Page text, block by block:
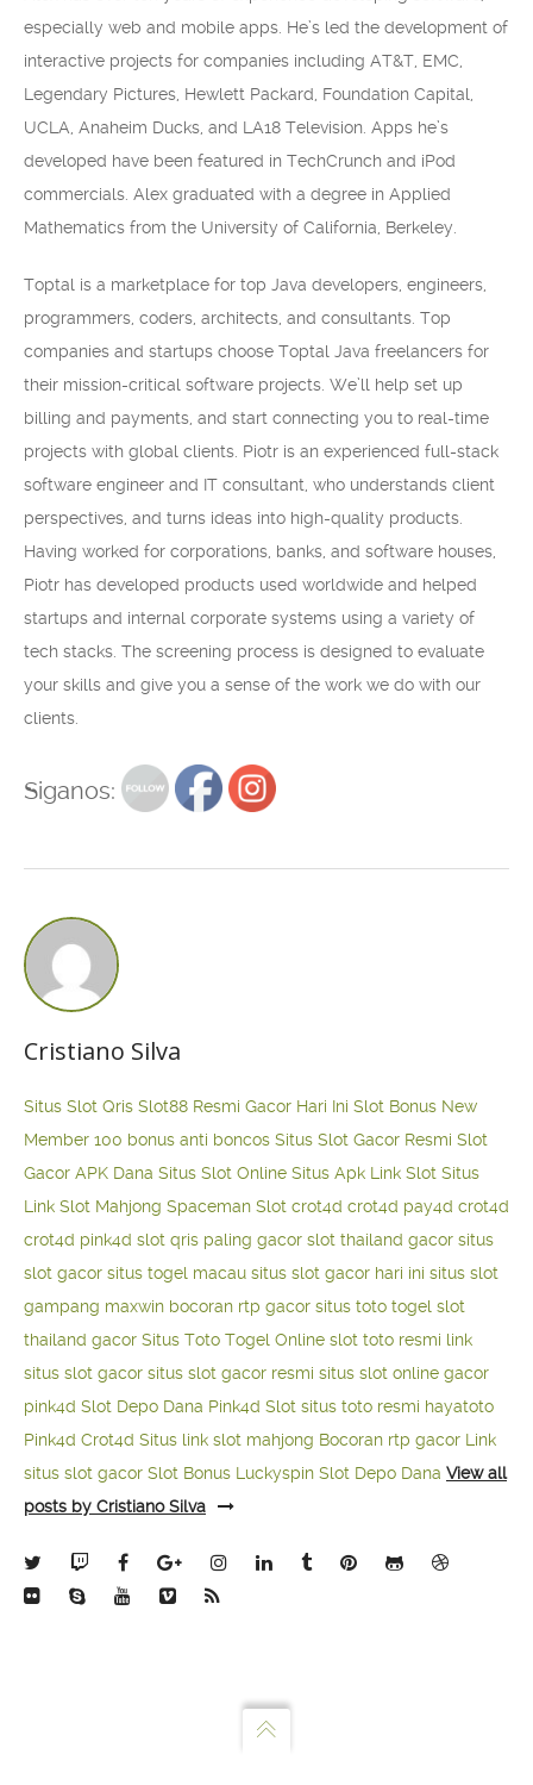
especially web and mobile apps. He’s led the development of
interactive projects for companies including AT&T, EMC,
Legendary Pictures, Hewlett Packard, Foundation Capital,
UCLA, Anaheim Ducks, and LA18 Television. Apps he’s
developed have been featured in TechCrunch and iPod
commercials. Alex graduated with a degree in Applied
Mathematics from the University of California, Berkeley.
Toptal is a marketplace for top Java developers, engineers,
programmers, coders, architects, and consultants. Top
companies and startups choose Toptal Java freelancers for
their mission-critical software projects. We’ll help set up
billing and payments, and start connecting you to real-time
projects with global clients. Piotr is an experienced full-stack
software engineer and IT consultant, who understands client
perspectives, and turns ideas into high-quality products.
Having worked for corporations, banks, and software houses,
Piotr has developed products used worldwide and helped
startups and internal corporate systems using a variety of
tech stacks. The screening process is designed to evaluate
your skills and give you a sense of the work we do with our
clients.
Siganos:
Cristiano Silva
Situs Slot Qris Slot88 Resmi Gacor Hari Ini Slot Bonus New
Member 100 bonus anti boncos Situs Slot Gacor Resmi Slot
Gacor APK Dana Situs Slot Online Situs Apk Link Slot Situs
Link Slot Mahjong Spaceman Slot crot4d crot4d pay4d crot4d
crot4d pink4d slot qris paling gacor slot thailand gacor situs
slot gacor situs togel macau situs slot gacor hari ini situs slot
gampang maxwin bocoran rtp gacor situs toto togel slot
thailand gacor Situs Toto Togel Online slot toto resmi link
situs slot gacor situs slot gacor resmi situs slot online gacor
pink4d Slot Depo Dana Pink4d Slot situs toto resmi hayatoto
Pink4d Crot4d Situs link slot mahjong Bocoran rtp gacor Link
situs slot gacor Slot Bonus Luckyspin Slot Depo Dana View all
posts by Cristiano Silva